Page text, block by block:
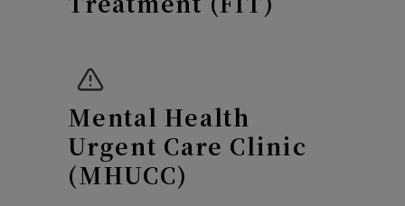
MentalHealth
Urgent Care Clinic
(MHUCC)